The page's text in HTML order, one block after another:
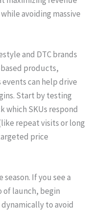
avoiding massive
and DTC brands
products,
can help drive
Start by testing
which SKUs respond
repeat visits or long
price
If you see a
launch, begin
to avoid